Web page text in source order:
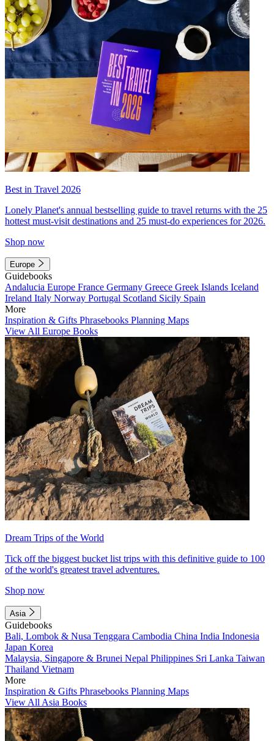
Best in Travel 2026
Lonely Planet's annual bestselling guide to travel returns with the 25
hottest must-visit destinations and 25 must-do experiences for 2026.
Shop now
Europe
Guidebooks
Andalucia Europe France Germany Greece Greek Islands Iceland
Ireland Italy Norway Portugal Scotland Sicily Spain
More
Inspiration & Gifts Phrasebooks Planning Maps
View All Europe Books
Dream Trips of the World
Tick off the biggest bucket list trips with this definitive guide to 100
of the world's greatest travel adventures.
Shop now
Asia
Guidebooks
Bali, Lombok & Nusa Tenggara Cambodia China India Indonesia
Japan Korea
Malaysia, Singapore & Brunei Nepal Philippines Sri Lanka Taiwan
Thailand Vietnam
More
Inspiration & Gifts Phrasebooks Planning Maps
View All Asia Books